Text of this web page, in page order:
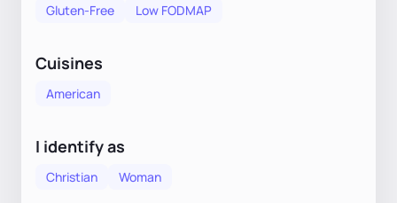
Gluten-Free Low FODMAP
Cuisines
American
I identify as
Christian Woman